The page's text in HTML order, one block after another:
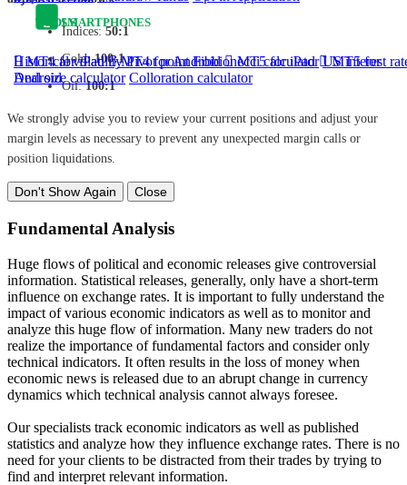
SMARTPHONES
MT4 for iPad MT4 for Android MT5 for iPad
MT5 for
Android
TOOLS
Historical volatility Pivot point Fibbionecci calculator US interest
Deal size calculator Colloration calculator
Indices: 50:1
Gold:100:1
Oil:100:1
We strongly advise you to review your current positions and adjust your
margin levels as necessary to prevent any unexpected margin calls or
position liquidations.
Don't Show Again Close
Fundamental Analysis
Huge flows of political and economic releases give controversial
information. Statistical releases, generally, only have a short-term
influence on exchange rates. It is important to fully understand the
impact of various economic indicators as well as to monitor and
analyze this huge flow of information. Many new traders do not
realize the importance of fundamental factors and consider only
technical indicators. It often results in the loss of money when
economic news is released due to an abrupt change in currency
dynamics which technical analysis cannot always foresee.
Our specialists track economic indicators as well as published
statistics and analyze how they influence exchange rates. There is no
need for your clients to be distracted from their trades by trying to
find and interpret relevant information.